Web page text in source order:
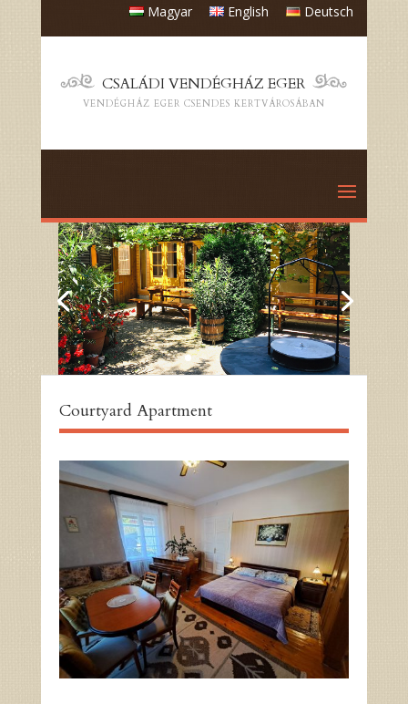
Magyar English Deutsch
CSALÁDI VENDÉGHÁZ EGER
VENDÉGHÁZ EGER CSENDES KERTVÁROSÁBAN
Courtyard Apartment